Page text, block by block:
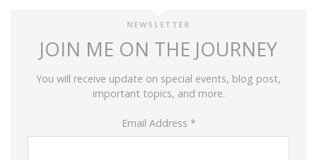
NEWSLETTER
JOIN ME ON THE JOURNEY
You will receive update on special events, blog post,
important topics, and more.
Email Address *